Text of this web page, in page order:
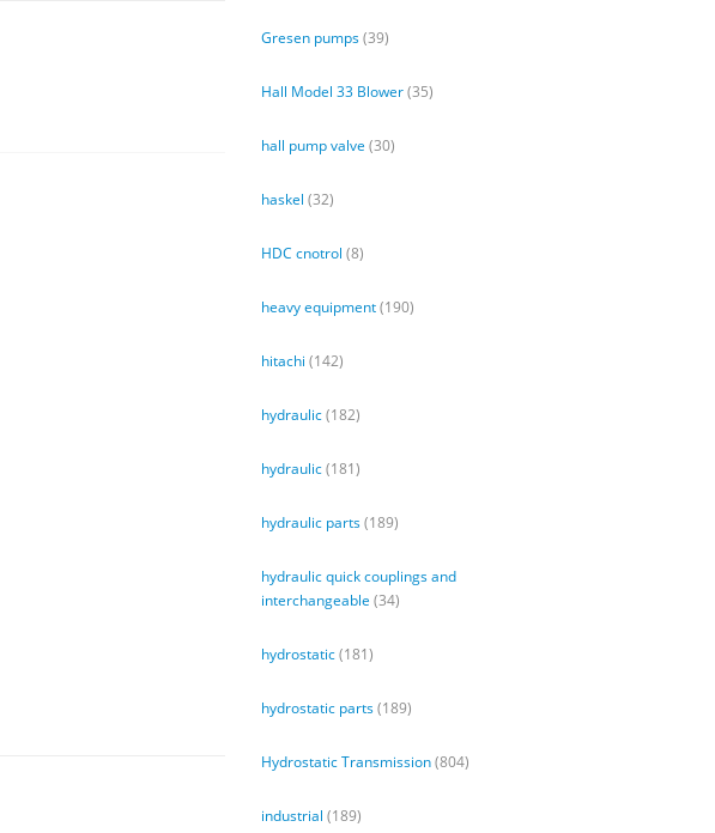
Gresen pumps(39)
Hall Model 33 Blower(35)
hall pump valve (30)
haskel (32)
HDC cnotrol (8)
heavy equipment(190)
hitachi (142)
hydraulic(182)
hydraulic(181)
hydraulic parts(189)
hydraulic quick couplings and
interchangeable (34)
hydrostatic(181)
hydrostatic parts(189)
Hydrostatic Transmission(804)
industrial (189)